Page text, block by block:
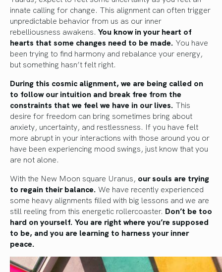
innate calling for change. This alignment can often trigger
unpredictable behavior from us as our inner
rebelliousness awakens. You know in your heart of
hearts that some changes need to be made. You have
been trying to find harmony and rebalance your energy,
but something hasn’t felt right.
During this cosmic alignment, we are being called on
to follow our intuition and break free from the
constraints that we feel we have in our lives. This
desire for freedom can bring sometimes bring about
anxiety, uncertainty, and restlessness. If you have felt
more abrupt in your interactions with those around you or
have been experiencing mood swings, just know that you
are not alone.
With the New Moon square Uranus, our souls are trying
to regain their balance. We have recently experienced
some heavy alignments filled with big lessons and we are
still reeling from this energetic rollercoaster. Don’t be too
hard on yourself. You are right where you’re supposed
to be, and you are learning to harness your inner
peace.